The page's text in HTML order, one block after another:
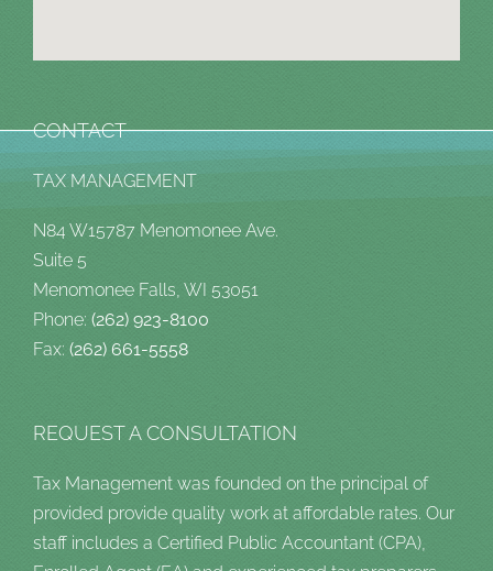
CONTACT
TAX MANAGEMENT
N84 W15787 Menomonee Ave.
Suite 5
Menomonee Falls, WI 53051
Phone: (262) 923-8100
Fax: (262) 661-5558
REQUEST A CONSULTATION
Tax Management was founded on the principal of
provided provide quality work at affordable rates. Our
staff includes a Certified Public Accountant (CPA),